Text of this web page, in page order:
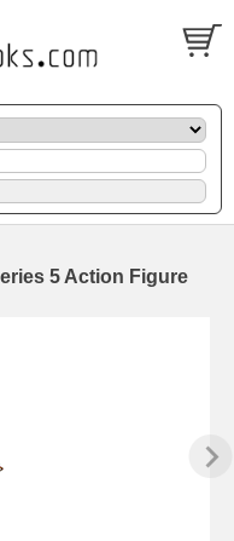
5 Action Figure